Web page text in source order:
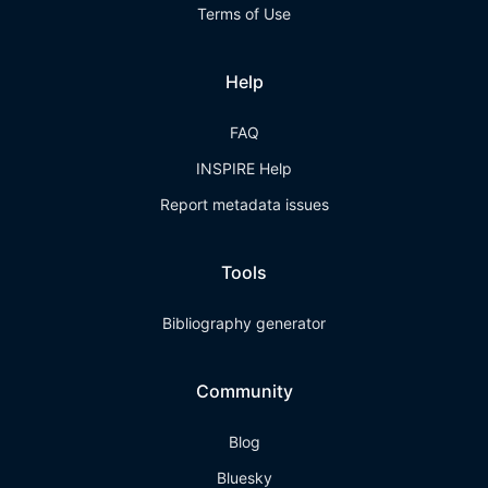
Terms of Use
Help
FAQ
INSPIRE Help
Report metadata issues
Tools
Bibliography generator
Community
Blog
Bluesky